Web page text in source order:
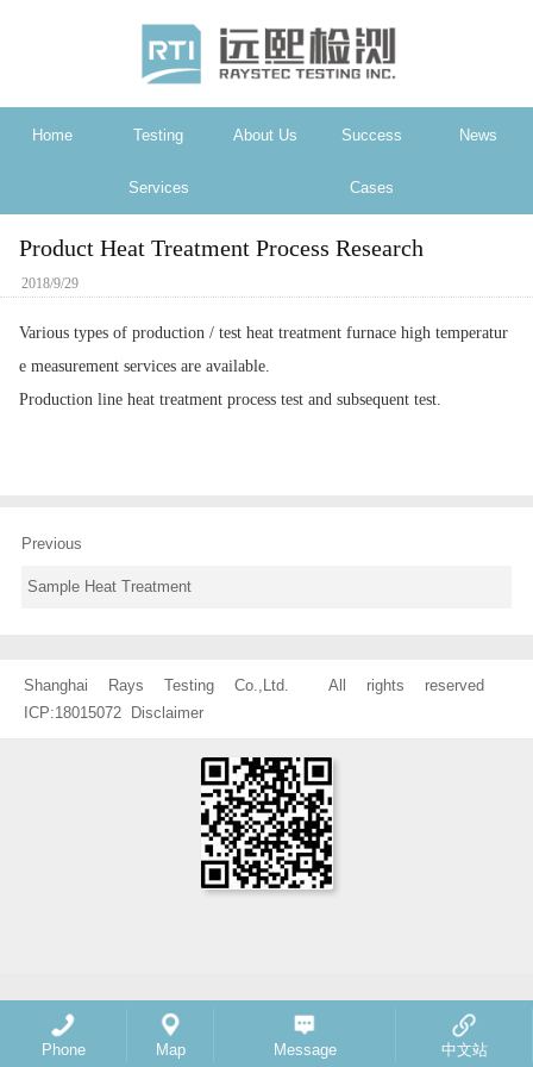
Home Testing
Services
About Us Success
Cases
News
Product Heat Treatment Process Research
2018/9/29
Various types of production / test heat treatment furnace high temperatur
e measurement services are available.
Production line heat treatment process test and subsequent test.
Previous
Sample Heat Treatment
Shanghai Rays Testing Co.,Ltd. All rights reserved
ICP:18015072
Disclaimer
Phone Map Message 中文站